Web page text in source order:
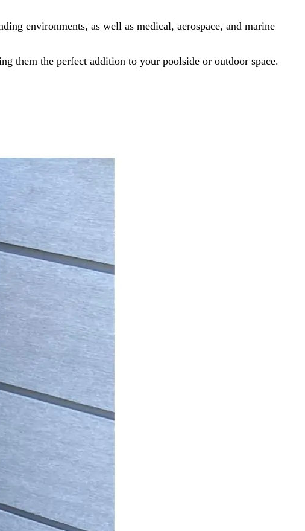
environments, as well as medical, aerospace, and marine
them the perfect addition to your poolside or outdoor space.